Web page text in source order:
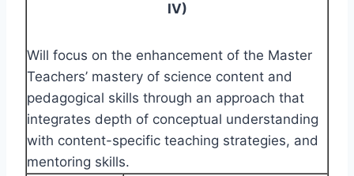
IV)
Will focus on the enhancement of the Master
Teachers’ mastery of science content and
pedagogical skills through an approach that
integrates depth of conceptual understanding
with content-specific teaching strategies, and
mentoring skills.